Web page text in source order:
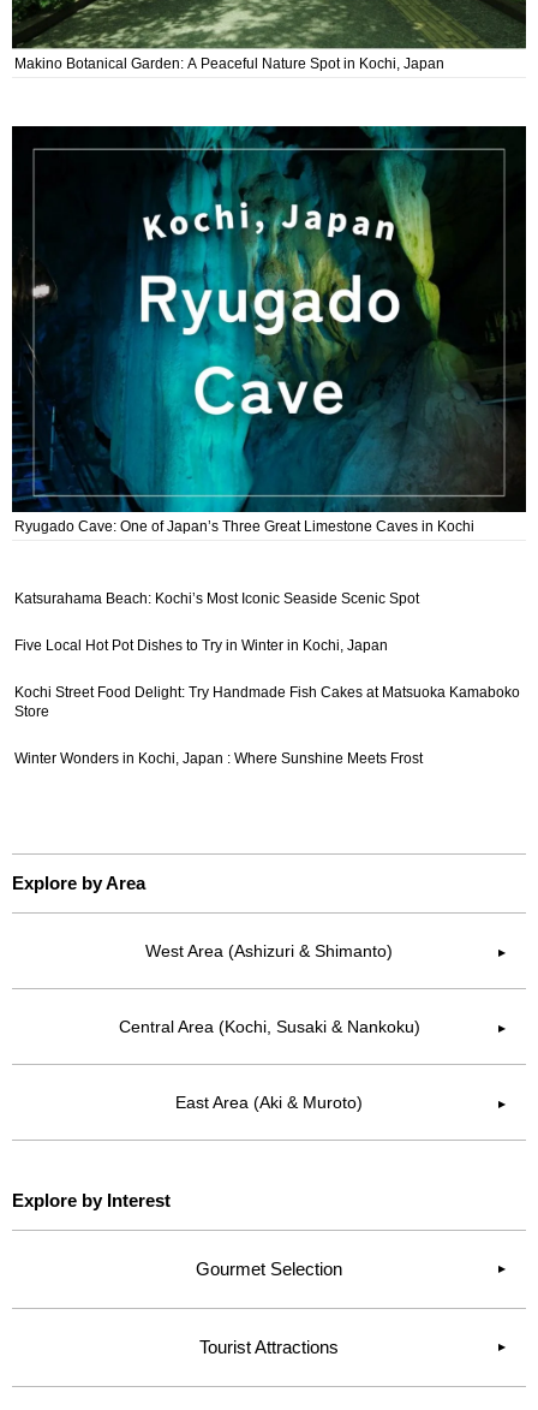
Makino Botanical Garden: A Peaceful Nature Spot in Kochi, Japan
Ryugado Cave: One of Japan’s Three Great Limestone Caves in Kochi
Katsurahama Beach: Kochi’s Most Iconic Seaside Scenic Spot
Five Local Hot Pot Dishes to Try in Winter in Kochi, Japan
Kochi Street Food Delight: Try Handmade Fish Cakes at Matsuoka Kamaboko
Store
Winter Wonders in Kochi, Japan : Where Sunshine Meets Frost
Explore by Area
West Area (Ashizuri & Shimanto) ▶︎
Central Area (Kochi, Susaki & Nankoku) ▶︎
East Area (Aki & Muroto) ▶︎
Explore by Interest
Gourmet Selection
Tourist Attractions